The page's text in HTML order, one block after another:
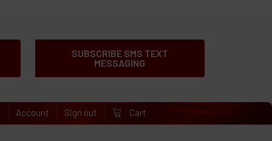
SUBSCRIBE SMS TEXT
MESSAGING
Account Sign out Cart